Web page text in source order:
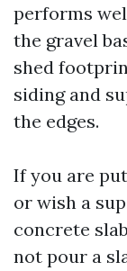
performs
the gravel
shed
siding and
the edges.
If you are
or wish a
concrete
not pour a